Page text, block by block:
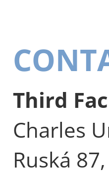
Third
Charles
Ruská